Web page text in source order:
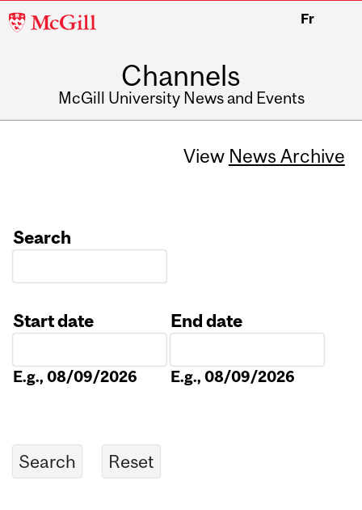
McGill
Fr
Channels
McGill University News and Events
View News Archive
Search
Start date
E.g., 08/09/2026
End date
E.g., 08/09/2026